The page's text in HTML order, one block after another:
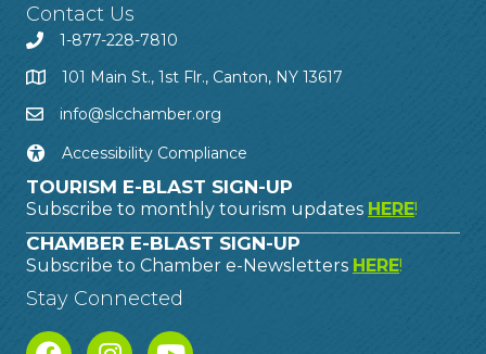
Contact Us
1-877-228-7810
101 Main St., 1st Flr., Canton, NY 13617
info@slcchamber.org
Accessibility Compliance
TOURISM E-BLAST SIGN-UP
Subscribe to monthly tourism updates HERE!
CHAMBER E-BLAST SIGN-UP
Subscribe to Chamber e-Newsletters HERE!
Stay Connected